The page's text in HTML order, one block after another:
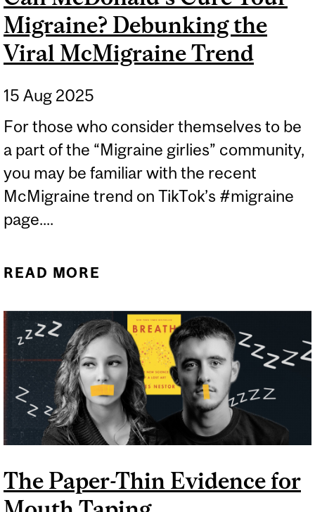
Migraine? Debunking the
Viral McMigraine Trend
15 Aug 2025
For those who consider themselves to be
a part of the “Migraine girlies” community,
you may be familiar with the recent
McMigraine trend on TikTok’s #migraine
page....
READ MORE
DEBUNKING THE VIRAL
MCMIGRAINE TREND
The Paper-Thin Evidence for